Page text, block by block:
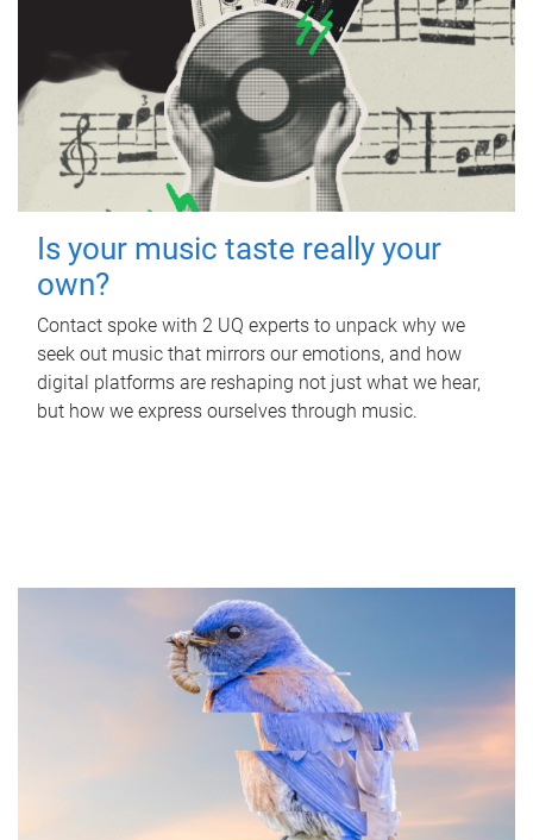
Is your music taste really your
own?
Contact spoke with 2 UQ experts to unpack why we
seek out music that mirrors our emotions, and how
digital platforms are reshaping not just what we hear,
but how we express ourselves through music.